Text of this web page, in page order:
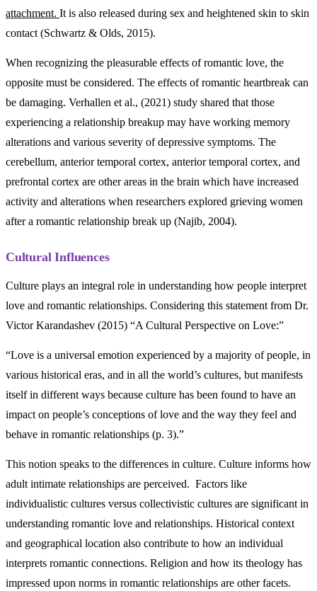
attachment. It is also released during sex and heightened skin to skin
contact (Schwartz & Olds, 2015).
When recognizing the pleasurable effects of romantic love, the
opposite must be considered. The effects of romantic heartbreak can
be damaging. Verhallen et al., (2021) study shared that those
experiencing a relationship breakup may have working memory
alterations and various severity of depressive symptoms. The
cerebellum, anterior temporal cortex, anterior temporal cortex, and
prefrontal cortex are other areas in the brain which have increased
activity and alterations when researchers explored grieving women
after a romantic relationship break up (Najib, 2004).
Cultural Influences
Culture plays an integral role in understanding how people interpret
love and romantic relationships. Considering this statement from Dr.
Victor Karandashev (2015) “A Cultural Perspective on Love:”
“Love is a universal emotion experienced by a majority of people, in
various historical eras, and in all the world’s cultures, but manifests
itself in different ways because culture has been found to have an
impact on people’s conceptions of love and the way they feel and
behave in romantic relationships (p. 3).”
This notion speaks to the differences in culture. Culture informs how
adult intimate relationships are perceived. Factors like
individualistic cultures versus collectivistic cultures are significant in
understanding romantic love and relationships. Historical context
and geographical location also contribute to how an individual
interprets romantic connections. Religion and how its theology has
impressed upon norms in romantic relationships are other facets.